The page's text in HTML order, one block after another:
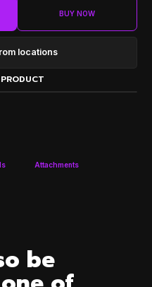
BUY NOW
locations
Attachments
be